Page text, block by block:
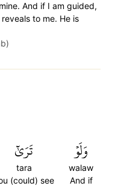
And if I am guided,
to me. He is
وَلَوۡ
walaw
And if
تَرَىٰٓ
tara
(could) see